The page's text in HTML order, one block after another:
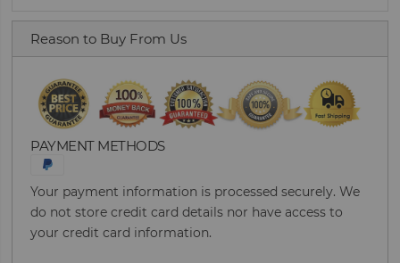
Reason to Buy From Us
PAYMENT METHODS
Your payment information is processed securely. We
do not store credit card details nor have access to
your credit card information.